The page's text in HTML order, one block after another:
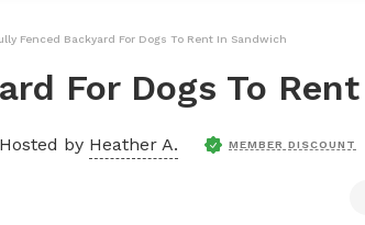
Fenced Backyard For Dogs To Rent In Sandwich
For Dogs To
Hosted by Heather A. MEMBER DISCOUNT